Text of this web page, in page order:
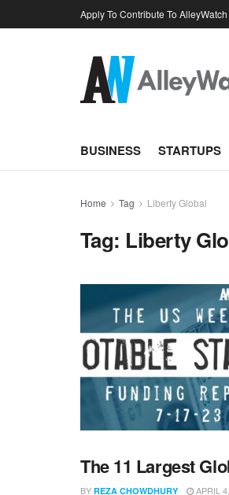
Apply To Contribute To AlleyWatch
BUSINESS STARTUPS
Home Tag Liberty Global
Tag: Liberty
The 11 Largest
BY REZA CHOWDHURY APRIL